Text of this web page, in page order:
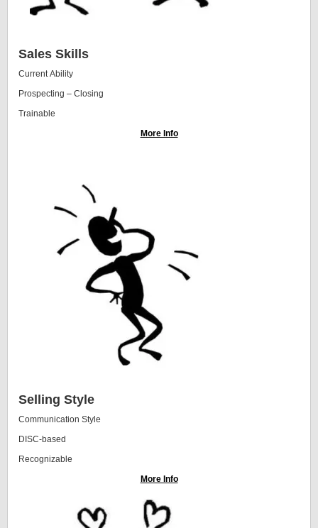
Sales Skills
Current Ability
Prospecting – Closing
Trainable
More Info
Selling Style
Communication Style
DISC-based
Recognizable
More Info